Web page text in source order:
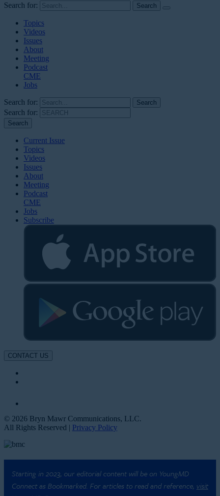
Search for:
Topics
Videos
Issues
About
Meeting
Podcast
CME
Jobs
Search for:
Search for:
Current Issue
Topics
Videos
Issues
About
Meeting
Podcast
CME
Jobs
Subscribe
CONTACT US
© 2026 Bryn Mawr Communications, LLC.
All Rights Reserved | Privacy Policy
Starting in 2023, our editorial content will be on YoungMD
Connect as Bookmarked. For articles to read and reference, visit